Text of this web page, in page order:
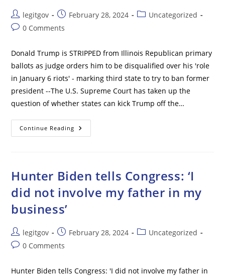
Post
author:
legitgov
Post
published:
February 28, 2024
PostUncategorized
Post0 Comments
Donald Trump is STRIPPED from Illinois Republican primary
ballots as judge orders him to be disqualified over his 'role
in January 6 riots' - marking third state to try to ban former
president --The U.S. Supreme Court has taken up the
question of whether states can kick Trump off the…
Continue Reading Donald
Trump
Republican
Primary
As
Judge
Disqualified
January
6
Hunter Biden tells Congress: ‘I
did not involve my father in my
business’
Post
author:
legitgov
Post
published:
February 28, 2024
PostUncategorized
Post0 Comments
Hunter Biden tells Congress: 'I did not involve my father in